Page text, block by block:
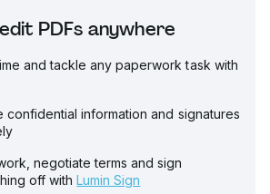
PDFs anywhere
and tackle any paperwork task with
confidential information and signatures
negotiate terms and sign
off with Lumin Sign